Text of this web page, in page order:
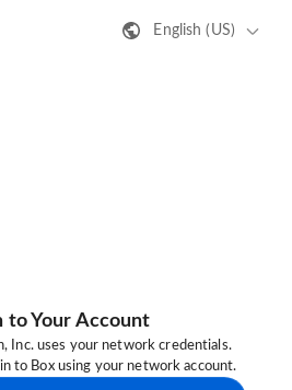
English (US)
to Your Account
Inc. uses your network credentials.
to Box using your network account.